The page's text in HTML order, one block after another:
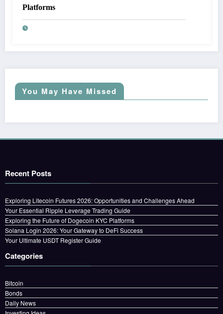
Platforms
You May Have Missed
Recent Posts
Exploring Litecoin Futures 2026: Opportunities and Challenges Ahead
Your Essential Ripple Leverage Trading Guide
Exploring the Future of Dogecoin KYC Platforms
Solana Login 2026: Your Gateway to DeFi Success
Your Ultimate USDT Register Guide
Categories
Bitcoin
Bonds
Daily News